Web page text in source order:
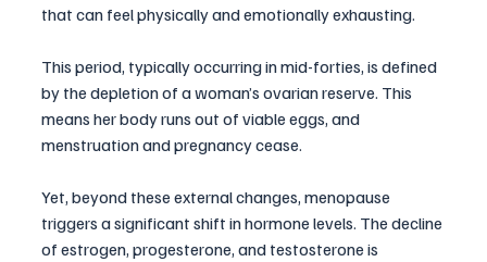
that can feel physically and emotionally exhausting.
This period, typically occurring in mid-forties, is defined
by the depletion of a woman’s ovarian reserve. This
means her body runs out of viable eggs, and
menstruation and pregnancy cease.
Yet, beyond these external changes, menopause
triggers a significant shift in hormone levels. The decline
of estrogen, progesterone, and testosterone is